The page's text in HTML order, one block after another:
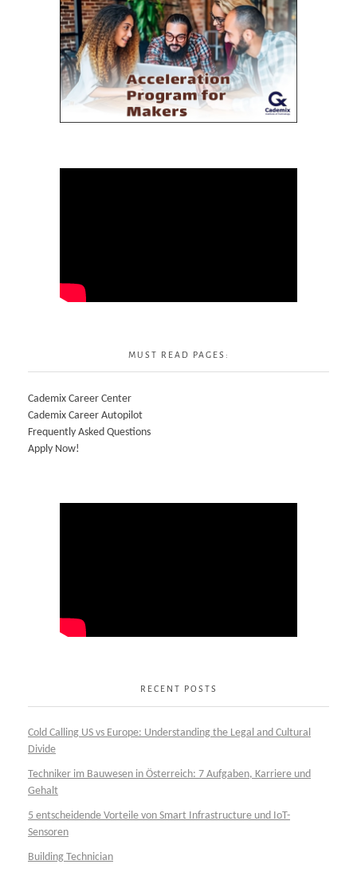
MUST READ PAGES:
Cademix Career Center
Cademix Career Autopilot
Frequently Asked Questions
Apply Now!
RECENT POSTS
Cold Calling US vs Europe: Understanding the Legal and Cultural
Divide
Techniker im Bauwesen in Österreich: 7 Aufgaben, Karriere und
Gehalt
5 entscheidende Vorteile von Smart Infrastructure und IoT-
Sensoren
Building Technician